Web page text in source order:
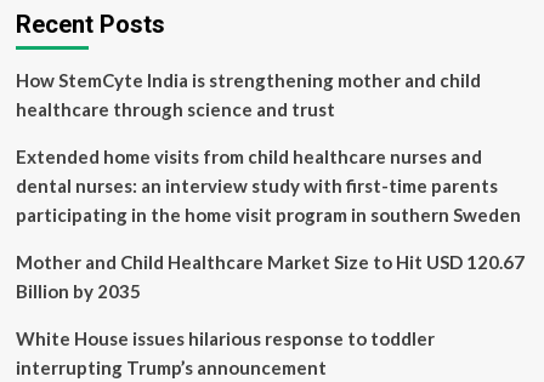
Be
Making
Noises
Recent Posts
How StemCyte India is strengthening mother and child
healthcare through science and trust
Extended home visits from child healthcare nurses and
dental nurses: an interview study with first-time parents
participating in the home visit program in southern Sweden
Mother and Child Healthcare Market Size to Hit USD 120.67
Billion by 2035
White House issues hilarious response to toddler
interrupting Trump’s announcement